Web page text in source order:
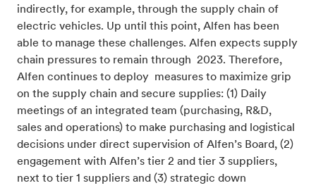
indirectly, for example, through the supply chain of
electric vehicles. Up until this point, Alfen has been
able to manage these challenges. Alfen expects supply
chain pressures to remain through 2023. Therefore,
Alfen continues to deploy measures to maximize grip
on the supply chain and secure supplies: (1) Daily
meetings of an integrated team (purchasing, R&D,
sales and operations) to make purchasing and logistical
decisions under direct supervision of Alfen’s Board, (2)
engagement with Alfen’s tier 2 and tier 3 suppliers,
next to tier 1 suppliers and (3) strategic down